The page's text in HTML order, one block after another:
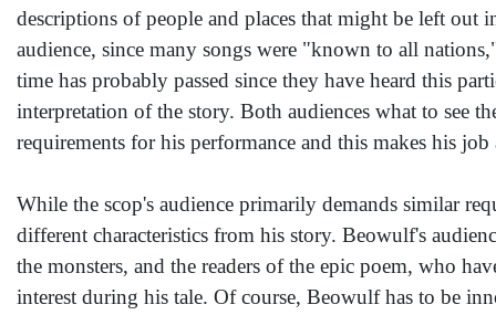
descriptions of people and places that might be left out
audience, since many songs were "known to all
time has probably passed since they have heard this
interpretation of the story. Both audiences what to see
requirements for his performance and this makes his
While the scop's audience primarily demands similar
different characteristics from his story. Beowulf's
the monsters, and the readers of the epic poem, who
interest during his tale. Of course, Beowulf has to be